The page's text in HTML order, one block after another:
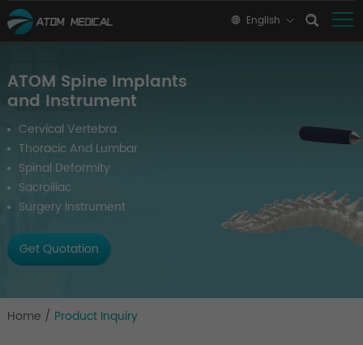
English
ATOM Spine Implants
and Instrument
Cervical Vertebra
Thoracic And Lumbar
Spinal Deformity
Sacroiliac
Surgery Instrument
Get Quotation
Home / Product Inquiry